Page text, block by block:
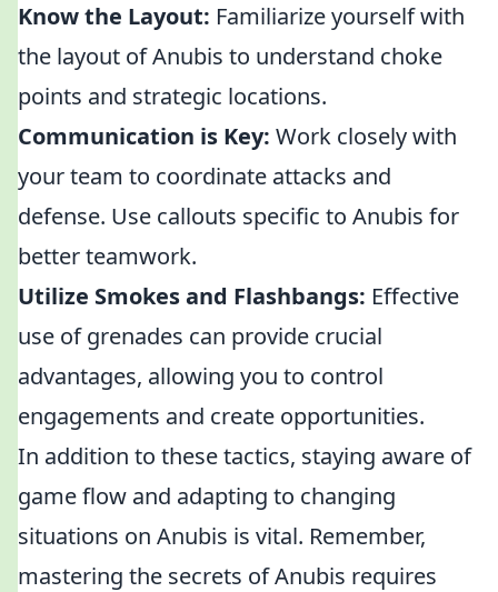
Know the Layout: Familiarize yourself with
the layout of Anubis to understand choke
points and strategic locations.
Communication is Key: Work closely with
your team to coordinate attacks and
defense. Use callouts specific to Anubis for
better teamwork.
Utilize Smokes and Flashbangs: Effective
use of grenades can provide crucial
advantages, allowing you to control
engagements and create opportunities.
In addition to these tactics, staying aware of
game flow and adapting to changing
situations on Anubis is vital. Remember,
mastering the secrets of Anubis requires